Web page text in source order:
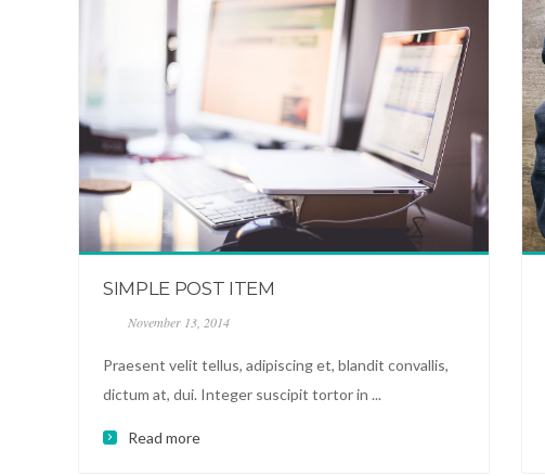
SIMPLE POST ITEM
November 13, 2014
Praesent velit tellus, adipiscing et, blandit convallis,
dictum at, dui. Integer suscipit tortor in ...
Read more